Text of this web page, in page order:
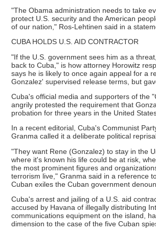
"The Obama administration needs to take
protect U.S. security and the American
of our nation," Ros-Lehtinen said in a
CUBA HOLDS U.S. AID CONTRACTOR
"If the U.S. government sees him as a
back to Cuba," is how attorney Horowitz
says he is likely to once again appeal for a
Gonzalez' supervised release terms, but
Cuba's official media and supporters of the
angrily protested the requirement that
probation for three years in the United
In a recent editorial, Cuba's Communist
Granma called it a deliberate political
"They want Rene (Gonzalez) to stay in the
where it's known his life could be at risk,
the most prominent figures and
terrorism live," Granma said in a reference
Cuban exiles the Cuban government
Cuba's arrest and jailing of a U.S. aid
accused by Havana of illegally distributing
communications equipment on the island,
dimension to the case of the five Cuban